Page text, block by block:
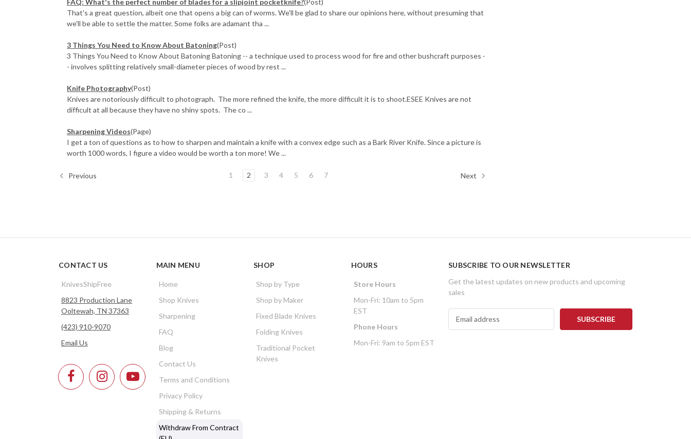
FAQ: What's the perfect number of blades for a slipjoint pocketknife?(Post)
That's a great question, albeit one that opens a big can of worms. We'll be glad to share our opinions here, without presuming that
we'll be able to settle the matter. Some folks are adamant tha ...
3 Things You Need to Know About Batoning(Post)
3 Things You Need to Know About Batoning Batoning -- a technique used to process wood for fire and other bushcraft purposes -
- involves splitting relatively small-diameter pieces of wood by rest ...
Knife Photography(Post)
Knives are notoriously difficult to photograph. The more refined the knife, the more difficult it is to shoot.ESEE Knives are not
difficult at all because they have no shiny spots. The co ...
Sharpening Videos(Page)
I get a ton of questions as to how to sharpen and maintain a knife with a convex edge such as a Bark River Knife. Since a picture is
worth 1000 words, I figure a video would be worth a ton more! We ...
Previous 1 2 3 4 5 6 7 Next
CONTACT US
KnivesShipFree
8823 Production Lane
Ooltewah, TN 37363
(423) 910-9070
Email Us
MAIN MENU
Home
Shop Knives
Sharpening
FAQ
Blog
Contact Us
Terms and Conditions
Privacy Policy
Shipping & Returns
Withdraw From Contract
SHOP
Shop by Type
Shop by Maker
Fixed Blade Knives
Folding Knives
Traditional Pocket
Knives
HOURS
Store Hours
Mon-Fri: 10am to 5pm
EST
Phone Hours
Mon-Fri: 9am to 5pm EST
SUBSCRIBE TO OUR NEWSLETTER
Get the latest updates on new products and upcoming
sales